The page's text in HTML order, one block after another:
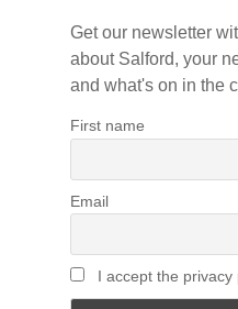
Get our newsletter
about Salford, your
and what's on in the
First name
Email
I accept the privacy